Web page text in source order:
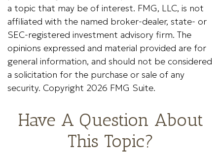
a topic that may be of interest. FMG, LLC, is not
affiliated with the named broker-dealer, state- or
SEC-registered investment advisory firm. The
opinions expressed and material provided are for
general information, and should not be considered
a solicitation for the purchase or sale of any
security. Copyright 2026 FMG Suite.
Have A Question About
This Topic?